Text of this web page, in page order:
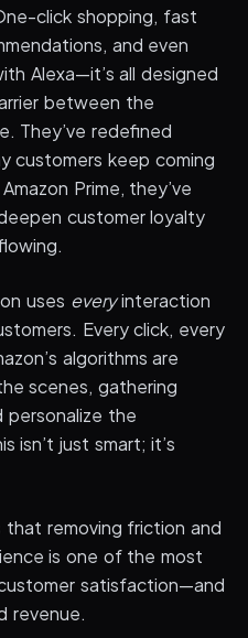
click shopping, fast
and even
Alexa—it’s all designed
between the
They’ve redefined
customers keep coming
Prime, they’ve
customer loyalty
uses everyinteraction
Every click, every
algorithms are
scenes, gathering
personalize the
isn’t just smart; it’s
that removing friction and
is one of the most
satisfaction—and
revenue.